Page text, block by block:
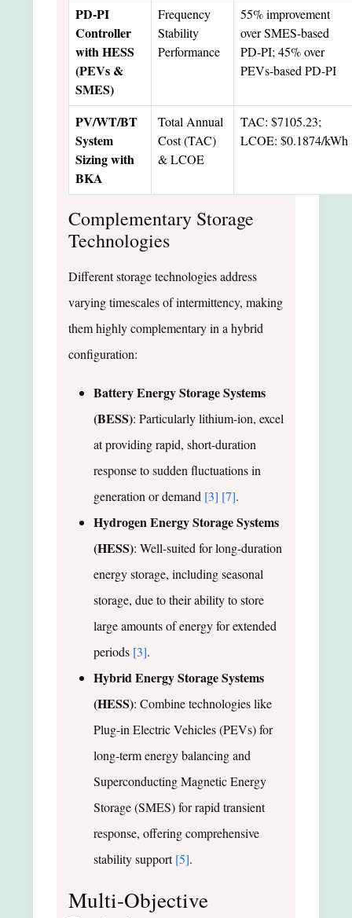
PD-PI
Controller
with HESS
(PEVs &
SMES)
Frequency
Stability
Performance
55% improvement
over SMES-based
PD-PI; 45% over
PEVs-based PD-PI
PV/WT/BT
System
Sizing with
BKA
Total Annual
Cost (TAC)
& LCOE
TAC: $7105.23;
LCOE: $0.1874/kWh
Complementary Storage
Technologies
Different storage technologies address
varying timescales of intermittency, making
them highly complementary in a hybrid
configuration:
Battery Energy Storage Systems
(BESS): Particularly lithium-ion, excel
at providing rapid, short-duration
response to sudden fluctuations in
generation or demand [3] [7].
Hydrogen Energy Storage Systems
(HESS): Well-suited for long-duration
energy storage, including seasonal
storage, due to their ability to store
large amounts of energy for extended
periods [3].
Hybrid Energy Storage Systems
(HESS): Combine technologies like
Plug-in Electric Vehicles (PEVs) for
long-term energy balancing and
Superconducting Magnetic Energy
Storage (SMES) for rapid transient
response, offering comprehensive
stability support[5].
Multi-Objective